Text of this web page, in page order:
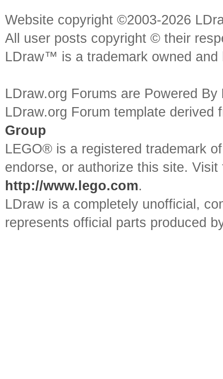
Website copyright ©2003-2026
All user posts copyright © their
LDraw™ is a trademark owned
LDraw.org Forums are Powered By
LDraw.org Forum template
Group
LEGO® is a registered trademark
endorse, or authorize this site.
http://www.lego.com.
LDraw is a completely unofficial,
represents official parts produced